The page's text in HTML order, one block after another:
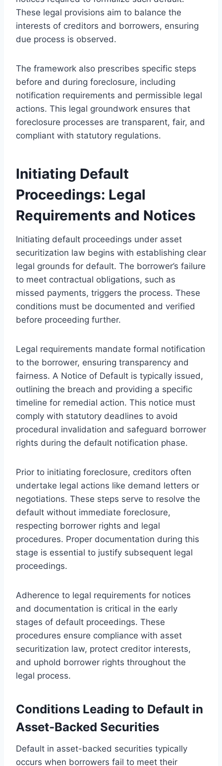
These legal provisions aim to balance the
interests of creditors and borrowers, ensuring
due process is observed.
The framework also prescribes specific steps
before and during foreclosure, including
notification requirements and permissible legal
actions. This legal groundwork ensures that
foreclosure processes are transparent, fair, and
compliant with statutory regulations.
Initiating Default
Proceedings: Legal
Requirements and Notices
Initiating default proceedings under asset
securitization law begins with establishing clear
legal grounds for default. The borrower’s failure
to meet contractual obligations, such as
missed payments, triggers the process. These
conditions must be documented and verified
before proceeding further.
Legal requirements mandate formal notification
to the borrower, ensuring transparency and
fairness. A Notice of Default is typically issued,
outlining the breach and providing a specific
timeline for remedial action. This notice must
comply with statutory deadlines to avoid
procedural invalidation and safeguard borrower
rights during the default notification phase.
Prior to initiating foreclosure, creditors often
undertake legal actions like demand letters or
negotiations. These steps serve to resolve the
default without immediate foreclosure,
respecting borrower rights and legal
procedures. Proper documentation during this
stage is essential to justify subsequent legal
proceedings.
Adherence to legal requirements for notices
and documentation is critical in the early
stages of default proceedings. These
procedures ensure compliance with asset
securitization law, protect creditor interests,
and uphold borrower rights throughout the
legal process.
Conditions Leading to Default in
Asset-Backed Securities
Default in asset-backed securities typically
occurs when borrowers fail to meet their